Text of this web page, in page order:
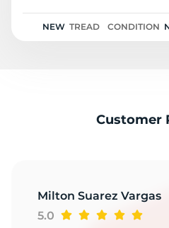
NEW TREAD CONDITION
Customer
Milton Suarez Vargas
5.0